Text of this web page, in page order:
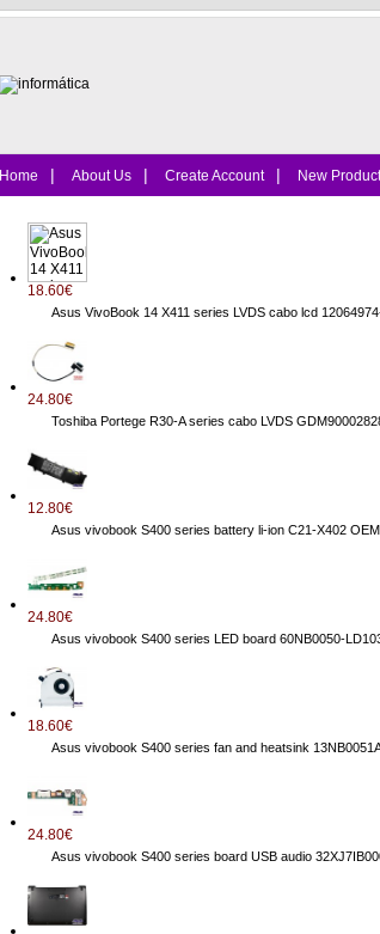
Home | About Us | Create Account | New
18.60€
Asus VivoBook 14 X411 series LVDS cabo lcd
24.80€
Toshiba Portege R30-A series cabo LVDS
12.80€
Asus vivobook S400 series battery li-ion C21-X402
24.80€
Asus vivobook S400 series LED board 60NB0050-
18.60€
Asus vivobook S400 series fan and heatsink
24.80€
Asus vivobook S400 series board USB audio